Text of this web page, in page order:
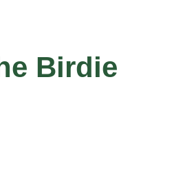
Birdie